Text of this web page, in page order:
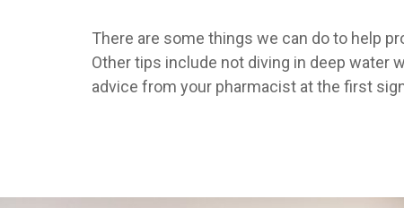
There are some things we can do to help
Other tips include not diving in deep water
advice from your pharmacist at the first